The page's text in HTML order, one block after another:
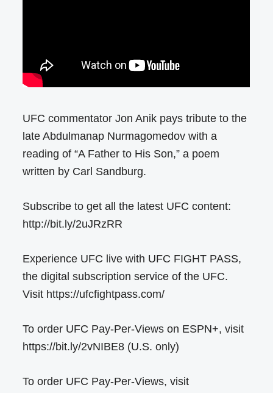
UFC commentator Jon Anik pays tribute to the
late Abdulmanap Nurmagomedov with a
reading of “A Father to His Son,” a poem
written by Carl Sandburg.
Subscribe to get all the latest UFC content:
http://bit.ly/2uJRzRR
Experience UFC live with UFC FIGHT PASS,
the digital subscription service of the UFC.
Visit https://ufcfightpass.com/
To order UFC Pay-Per-Views on ESPN+, visit
https://bit.ly/2vNIBE8 (U.S. only)
To order UFC Pay-Per-Views, visit